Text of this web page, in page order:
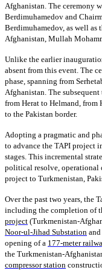
Afghanistan. The ceremony
Berdimuhamedov and
Berdimuhamedov, as well
Afghanistan, Mullah
Unlike the earlier
absent from this event. The
phase, spanning from
Afghanistan. The
from Herat to Helmand, from
to the Pakistan border.
Adopting a pragmatic and
to advance the TAPI project
stages. This incremental
political resolve, operational
project to Turkmenistan,
Over the past two years, the
including the completion of
project (Turkmenistan-
Noor-ul-Jihad Substation
opening of a 177-meter
the Turkmenistan-
compressor station